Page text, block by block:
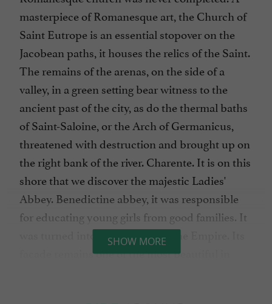
masterpiece of Romanesque art, the Church of
Saint Eutrope is an essential stopover on the
Jacobean paths, it houses the relics of the Saint.
The remains of the arenas, on the side of a
valley, in a green setting bear witness to the
ancient past of the city, as do the thermal baths
of Saint-Saloine, or the Arch of Germanicus,
threatened with destruction and brought up on
the right bank of the river. Charente. It is on this
shore that we discover the majestic Ladies'
Abbey. Benedictine abbey, it was responsible
for educating young girls from good families. It
was turned into a prison under the Empire. Its
facade remains one of the most beautiful in
SHOW MORE